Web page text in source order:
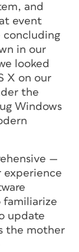
and
event
concluding
in our
looked
X on our
the
Windows
—
experience
familiarize
update
the mother